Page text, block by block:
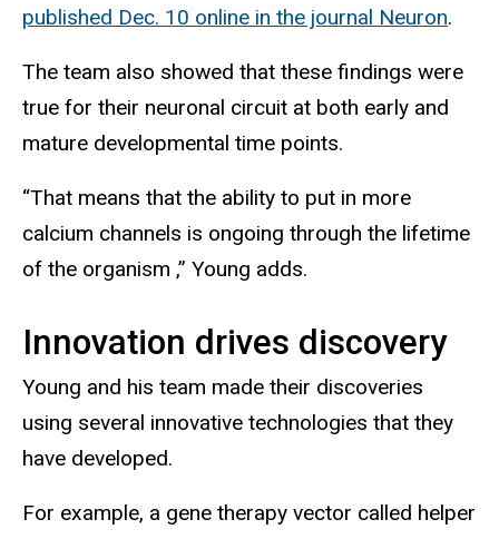
published Dec. 10 online in the journal Neuron.
The team also showed that these findings were
true for their neuronal circuit at both early and
mature developmental time points.
“That means that the ability to put in more
calcium channels is ongoing through the lifetime
of the organism ,” Young adds.
Innovation drives discovery
Young and his team made their discoveries
using several innovative technologies that they
have developed.
For example, a gene therapy vector called helper